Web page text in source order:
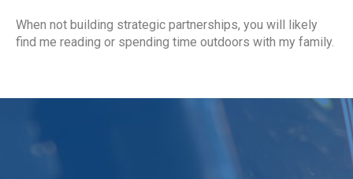
When not building strategic partnerships, you will likely
find me reading or spending time outdoors with my family.